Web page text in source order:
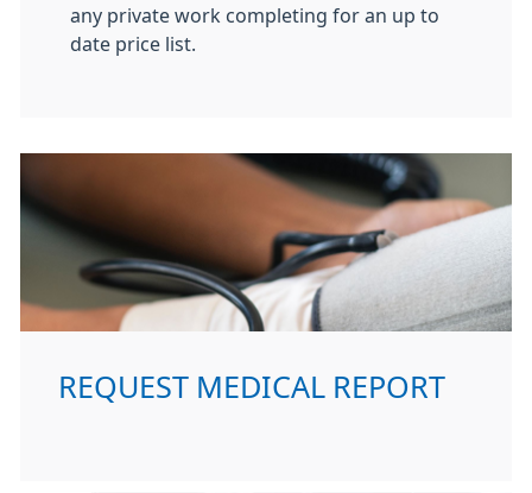
any private work completing for an up to
date price list.
REQUEST MEDICAL REPORT